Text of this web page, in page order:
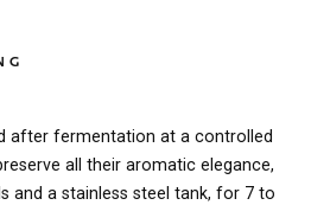
after fermentation at a controlled
all their aromatic elegance,
and a stainless steel tank, for 7 to